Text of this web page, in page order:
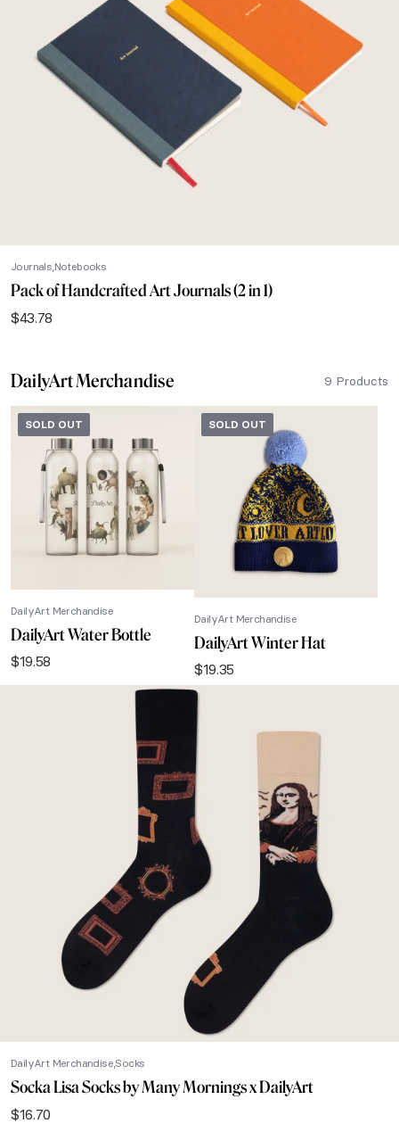
Journals Notebooks
Pack of Handcrafted Art Journals (2 in 1)
$43.78
DailyArt Merchandise 9 Products
SOLD OUT
DailyArt Merchandise
DailyArt Water Bottle
$19.58
SOLD OUT
DailyArt Merchandise
DailyArt Winter Hat
$19.35
DailyArt Merchandise Socks
Socka Lisa Socks by Many Mornings x DailyArt
$16.70